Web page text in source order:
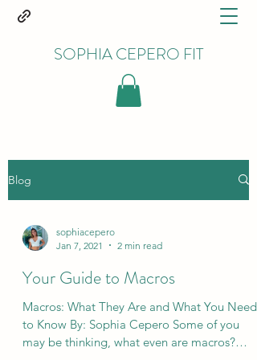
SOPHIA CEPERO FIT
Blog
sophiacepero
Jan 7, 2021
2 min read
Your Guide to Macros
Macros: What They Are and What You Need
to Know By: Sophia Cepero Some of you
may be thinking, what even are macros?